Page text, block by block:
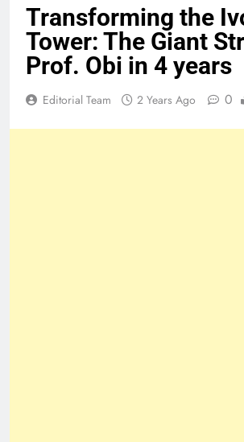
Transforming the
Tower: The Giant
Prof. Obi in 4 years
Editorial Team 2 Years Ago 0